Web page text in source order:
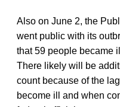
Also on June 2, the
went public with its
that 59 people became
There likely will be
count because of the
become ill and when